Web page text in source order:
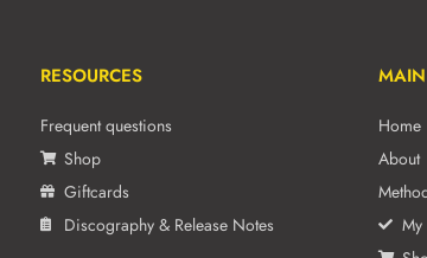
RESOURCES
Frequent questions
Shop
Giftcards
Discography & Release Notes
Home
About
My